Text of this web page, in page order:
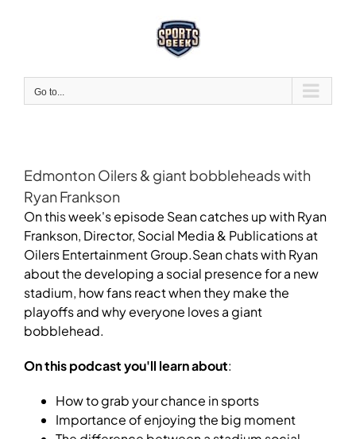
Go to...
Edmonton Oilers & giant bobbleheads with
Ryan Frankson
On this week's episode Sean catches up with Ryan
Frankson, Director, Social Media & Publications at
Oilers Entertainment Group.Sean chats with Ryan
about the developing a social presence for a new
stadium, how fans react when they make the
playoffs and why everyone loves a giant
bobblehead.
On this podcast you'll learn about:
How to grab your chance in sports
Importance of enjoying the big moment